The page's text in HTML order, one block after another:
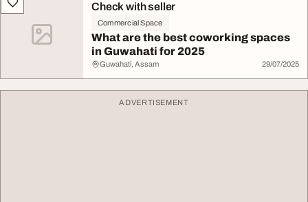
Check with seller
Commercial Space
What are the best coworking spaces
in Guwahati for 2025
Guwahati, Assam 29/07/2025
ADVERTISEMENT